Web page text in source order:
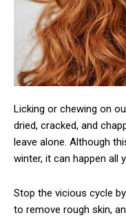
Licking or chewing on
dried, cracked, and
leave alone. Although
winter, it can happen all
Stop the vicious cycle
to remove rough skin,